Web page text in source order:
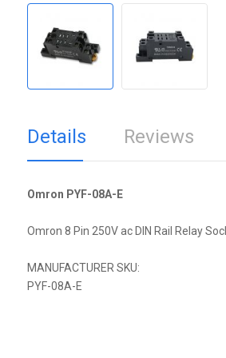
Details Reviews
Omron PYF-08A-E
Omron 8 Pin 250V ac DIN Rail Relay
MANUFACTURER SKU:
PYF-08A-E